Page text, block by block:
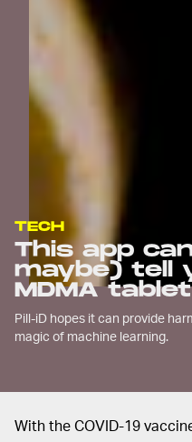
TECH
This app
maybe) tell
MDMA
Pill-iD hopes it can provide
magic of machine learning.
With the COVID-19